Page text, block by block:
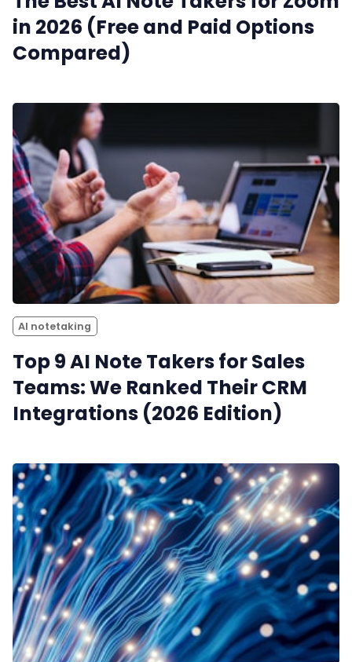
in 2026 (Free and Paid Options
Compared)
AI notetaking
Top 9 AI Note Takers for Sales
Teams: We Ranked Their CRM
Integrations (2026 Edition)